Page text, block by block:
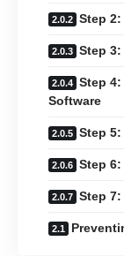
Step
Step
Step
Software
Step
Step
Step